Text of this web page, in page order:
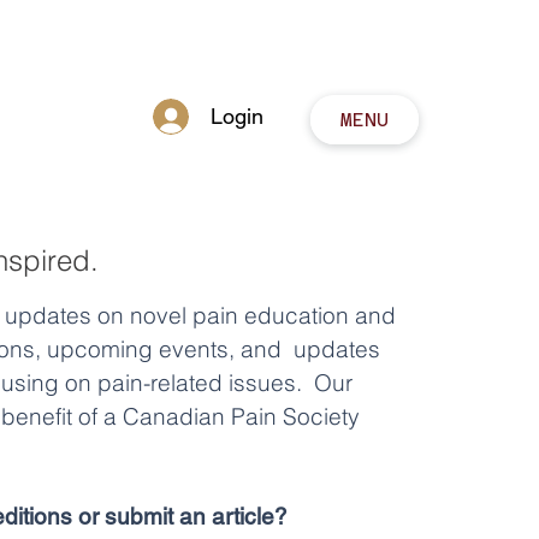
Login MENU
on novel pain education and
upcoming events, and updates
on pain-related issues. Our
of a Canadian Pain Society
or submit an article?